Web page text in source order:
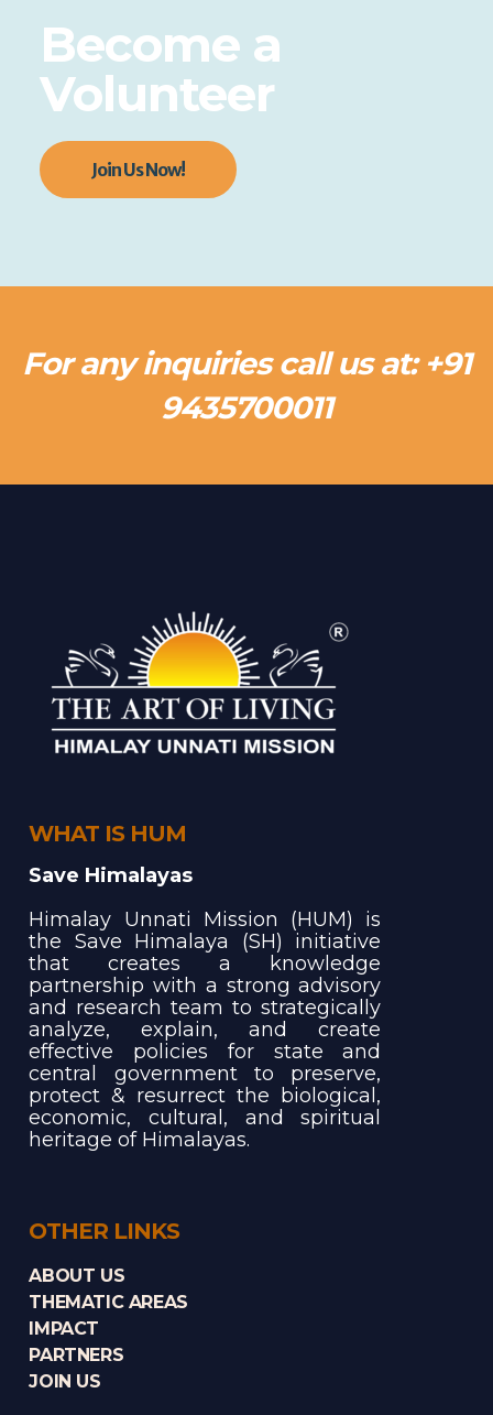
Become a
Volunteer
Join Us Now!
For any inquiries call us at: +91
9435700011
WHAT IS HUM
Save Himalayas
Himalay Unnati Mission (HUM) is
the Save Himalaya (SH) initiative
that creates a knowledge
partnership with a strong advisory
and research team to strategically
analyze, explain, and create
effective policies for state and
central government to preserve,
protect & resurrect the biological,
economic, cultural, and spiritual
heritage of Himalayas.
OTHER LINKS
ABOUT US
THEMATIC AREAS
IMPACT
PARTNERS
JOIN US